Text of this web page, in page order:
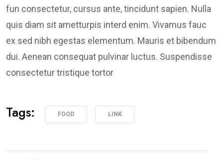
fun consectetur, cursus ante, tincidunt sapien. Nulla
quis diam sit ametturpis interd enim. Vivamus fauc
ex sed nibh egestas elementum. Mauris et bibendum
dui. Aenean consequat pulvinar luctus. Suspendisse
consectetur tristique tortor
Tags: FOOD LINK